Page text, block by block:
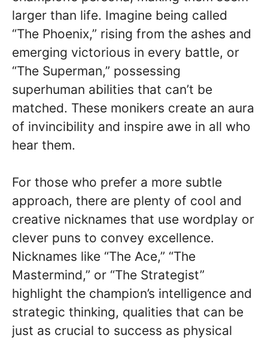
larger than life. Imagine being called
“The Phoenix,” rising from the ashes and
emerging victorious in every battle, or
“The Superman,” possessing
superhuman abilities that can’t be
matched. These monikers create an aura
of invincibility and inspire awe in all who
hear them.
For those who prefer a more subtle
approach, there are plenty of cool and
creative nicknames that use wordplay or
clever puns to convey excellence.
Nicknames like “The Ace,” “The
Mastermind,” or “The Strategist”
highlight the champion’s intelligence and
strategic thinking, qualities that can be
just as crucial to success as physical